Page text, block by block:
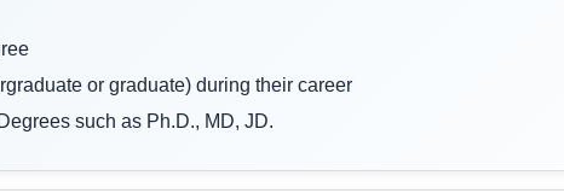
or graduate) during their career
such as Ph.D., MD, JD.